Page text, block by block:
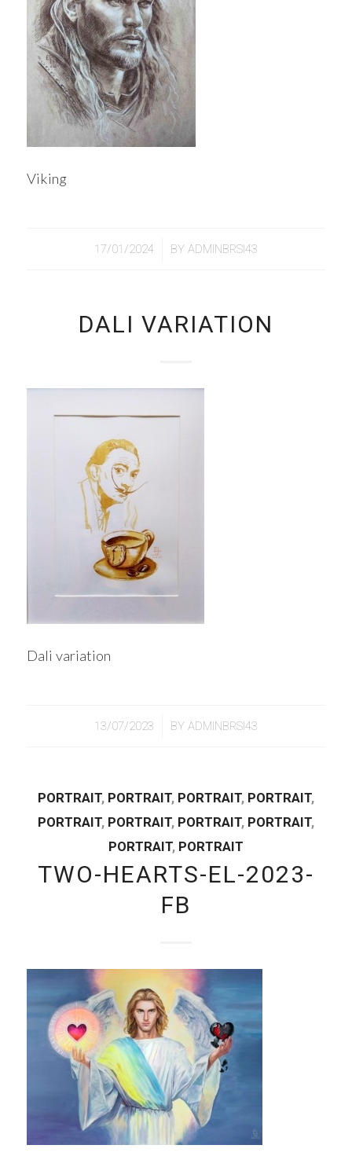
Viking
17/01/2024
/ BY ADMINBRSI43
DALI VARIATION
Dali variation
13/07/2023
/ BY ADMINBRSI43
PORTRAIT, PORTRAIT, PORTRAIT, PORTRAIT,
PORTRAIT, PORTRAIT, PORTRAIT, PORTRAIT,
PORTRAIT, PORTRAIT
TWO-HEARTS-EL-2023-
FB